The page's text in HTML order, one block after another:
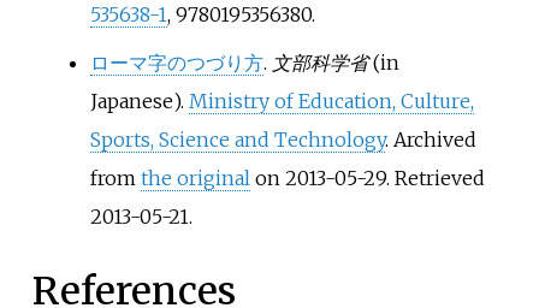
535638-1, 9780195356380.
ローマ字のつづり方. 文部科学省(in
Japanese). Ministry of Education, Culture,
Sports, Science and Technology. Archived
from the original on 2013-05-29. Retrieved
2013-05-21.
References